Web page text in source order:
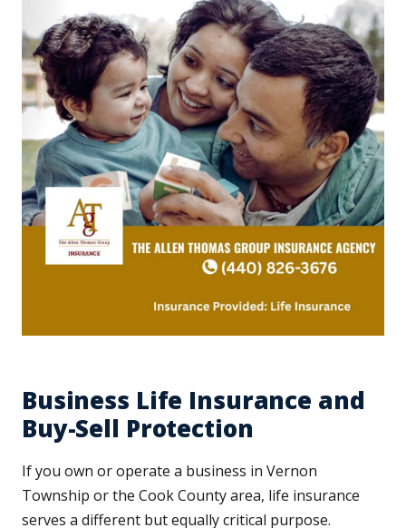
Business Life Insurance and
Buy-Sell Protection
If you own or operate a business in Vernon
Township or the Cook County area, life insurance
serves a different but equally critical purpose.